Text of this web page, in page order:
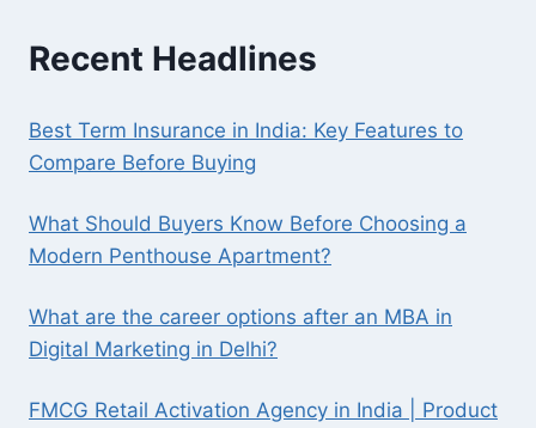
Recent Headlines
Best Term Insurance in India: Key Features to
Compare Before Buying
What Should Buyers Know Before Choosing a
Modern Penthouse Apartment?
What are the career options after an MBA in
Digital Marketing in Delhi?
FMCG Retail Activation Agency in India | Product